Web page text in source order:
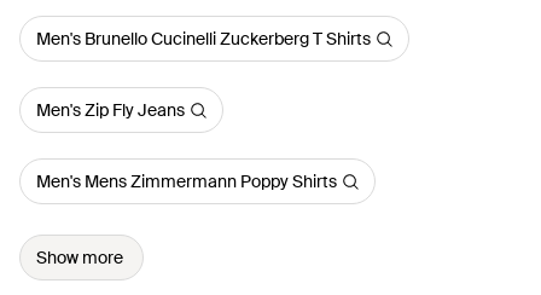
Men's Brunello Cucinelli Zuckerberg T Shirts
Men's Zip Fly Jeans
Men's Mens Zimmermann Poppy Shirts
Show more